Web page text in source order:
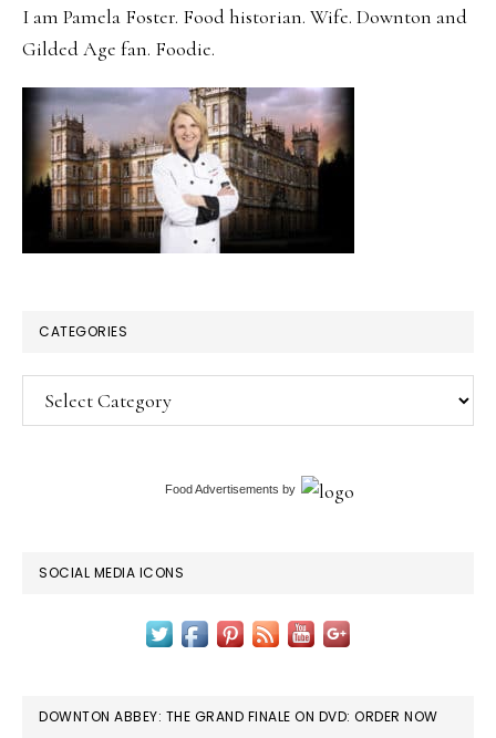
I am Pamela Foster. Food historian. Wife. Downton and
Gilded Age fan. Foodie.
CATEGORIES
Categories
Food Advertisements by
SOCIAL MEDIA ICONS
DOWNTON ABBEY: THE GRAND FINALE ON DVD: ORDER NOW